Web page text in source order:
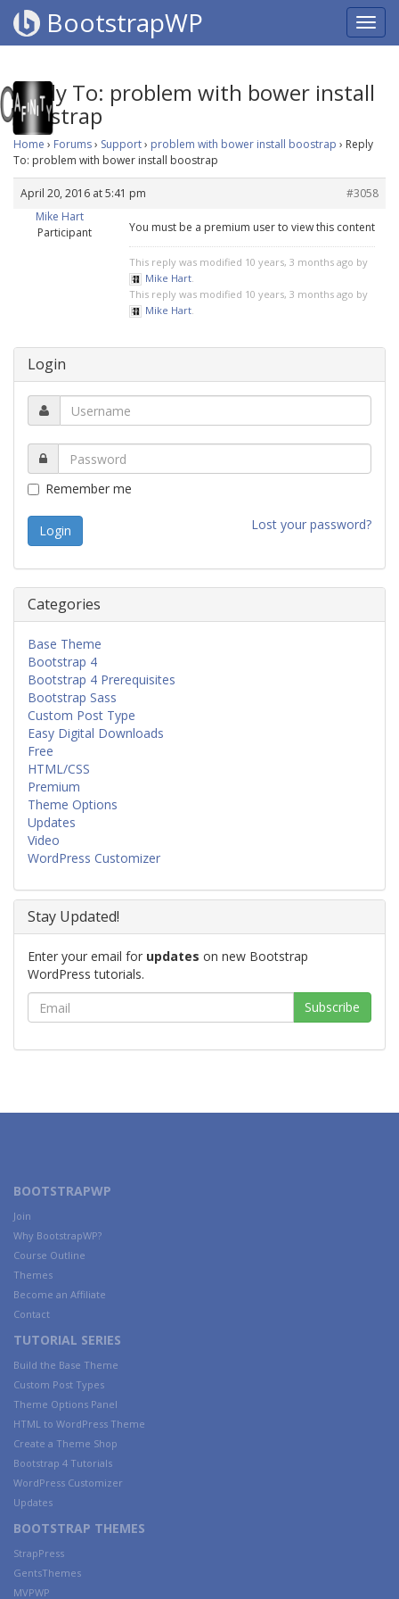
BootstrapWP
Reply To: problem with bower install
boostrap
Home › Forums› Support› problem with bower install boostrap › Reply
To: problem with bower install boostrap
April 20, 2016 at 5:41 pm
#3058
Mike Hart
Participant
You must be a premium user to view this content
This reply was modified 10 years, 3 months ago by
Mike Hart.
This reply was modified 10 years, 3 months ago by
Mike Hart.
Login
Remember me
Lost your password?
Categories
Base Theme
Bootstrap 4
Bootstrap 4 Prerequisites
Bootstrap Sass
Custom Post Type
Easy Digital Downloads
Free
HTML/CSS
Premium
Theme Options
Updates
Video
WordPress Customizer
Stay Updated!
Enter your email for updates on new Bootstrap
WordPress tutorials.
BOOTSTRAPWP
Join
Why BootstrapWP?
Course Outline
Themes
Become an Affiliate
Contact
TUTORIAL SERIES
Build the Base Theme
Custom Post Types
Theme Options Panel
HTML to WordPress Theme
Create a Theme Shop
Bootstrap 4 Tutorials
WordPress Customizer
Updates
BOOTSTRAP THEMES
StrapPress
GentsThemes
MVPWP